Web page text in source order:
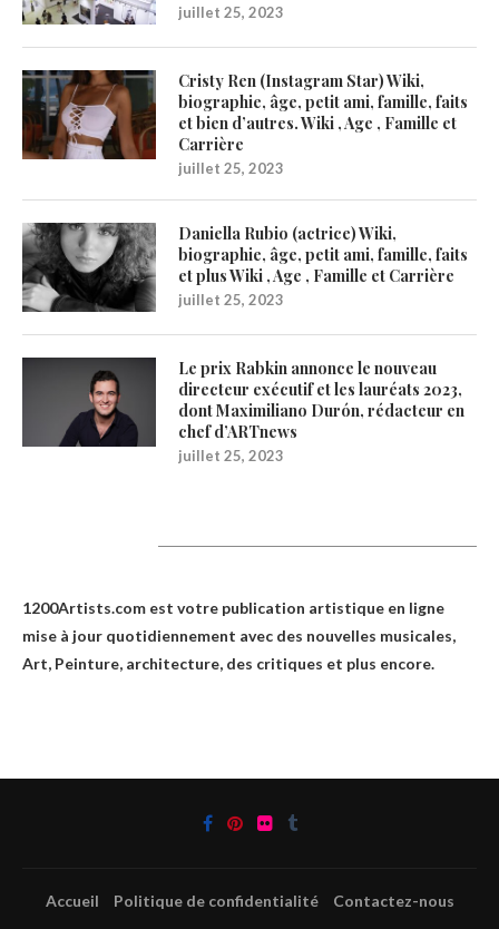
juillet 25, 2023
Cristy Ren (Instagram Star) Wiki,
biographie, âge, petit ami, famille, faits
et bien d’autres. Wiki , Age , Famille et
Carrière
juillet 25, 2023
Daniella Rubio (actrice) Wiki,
biographie, âge, petit ami, famille, faits
et plus Wiki , Age , Famille et Carrière
juillet 25, 2023
Le prix Rabkin annonce le nouveau
directeur exécutif et les lauréats 2023,
dont Maximiliano Durón, rédacteur en
chef d’ARTnews
juillet 25, 2023
1200Artists.com est votre publication artistique en ligne
mise à jour quotidiennement avec des nouvelles musicales,
Art, Peinture, architecture, des critiques et plus encore.
Accueil Politique de confidentialité Contactez-nous